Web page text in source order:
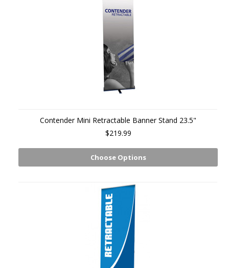
Contender Mini Retractable Banner Stand 23.5"
$219.99
Choose Options